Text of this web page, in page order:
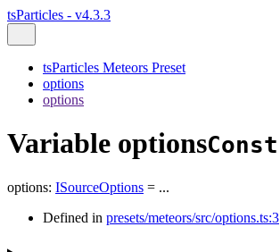
tsParticles - v4.3.3
tsParticles Meteors Preset
options
options
Variable optionsConst
options: ISourceOptions = ...
Defined in presets/meteors/src/options.ts:3